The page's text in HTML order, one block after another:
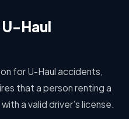
Haul
for U-Haul accidents,
that a person renting a
a valid driver’s license.